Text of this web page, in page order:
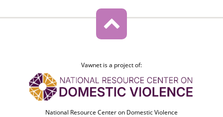
Vawnet is a project of:
National Resource Center on Domestic Violence